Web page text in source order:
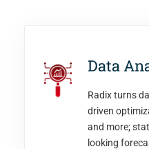
Data
Radix turns
driven
and more;
looking